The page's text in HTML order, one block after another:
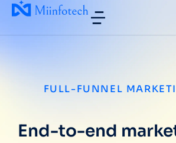
FULL-FUNNEL
End-to-end